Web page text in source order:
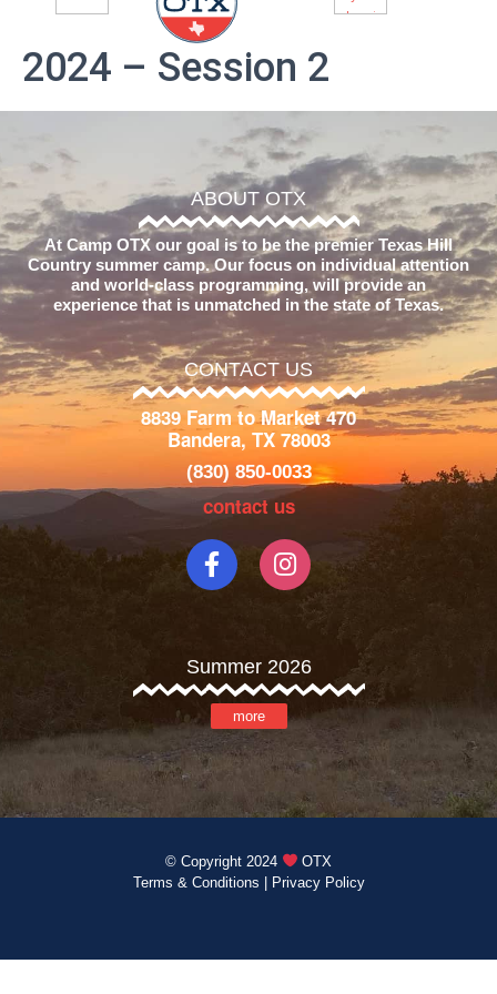
2024 – Session 2
ABOUT OTX
At Camp OTX our goal is to be the premier Texas Hill
Country summer camp. Our focus on individual attention
and world-class programming, will provide an
experience that is unmatched in the state of Texas.
CONTACT US
8839 Farm to Market 470
Bandera, TX 78003
(830) 850-0033
contact us
Summer 2026
more
© Copyright 2024
OTX
Terms & Conditions
Privacy Policy